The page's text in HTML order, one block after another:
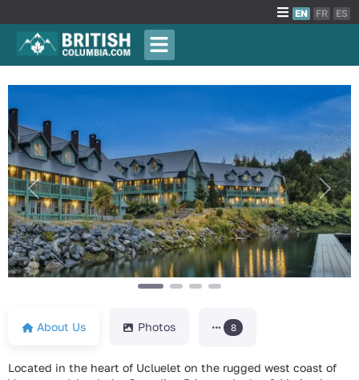
EN FR ES
Previous Next
About Us Photos 8
Located in the heart of Ucluelet on the rugged west coast of